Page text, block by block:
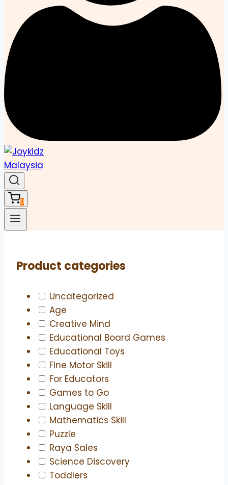
0
Product categories
Uncategorized
Age
Creative Mind
Educational Board Games
Educational Toys
Fine Motor Skill
For Educators
Games to Go
Language Skill
Mathematics Skill
Puzzle
Raya Sales
Science Discovery
Toddlers